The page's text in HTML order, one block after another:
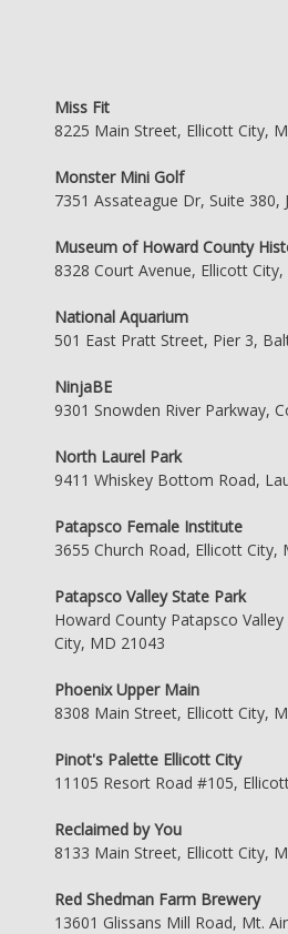
Miss Fit
8225 Main Street, Ellicott City,
Monster Mini Golf
7351 Assateague Dr, Suite 380,
Museum of Howard County
8328 Court Avenue, Ellicott
National Aquarium
501 East Pratt Street, Pier 3,
NinjaBE
9301 Snowden River Parkway,
North Laurel Park
9411 Whiskey Bottom Road,
Patapsco Female Institute
3655 Church Road, Ellicott City,
Patapsco Valley State Park
Howard County Patapsco
City, MD 21043
Phoenix Upper Main
8308 Main Street, Ellicott City,
Pinot's Palette Ellicott City
11105 Resort Road #105,
Reclaimed by You
8133 Main Street, Ellicott City,
Red Shedman Farm Brewery
13601 Glissans Mill Road, Mt.